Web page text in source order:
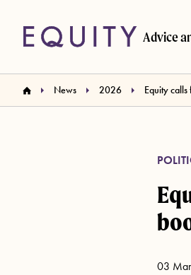
Advice
News 2026
03